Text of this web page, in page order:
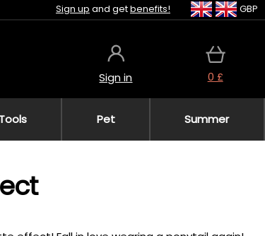
Sign up and getbenefits! GBP
Sign in 0 £
Tools Pet Summer